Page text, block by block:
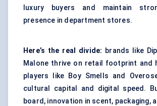
luxury buyers and maintain
presence in department stores.
Here’s the real divide: brands like
Malone thrive on retail footprint and
players like Boy Smells and
cultural capital and digital speed.
board, innovation in scent, packaging,